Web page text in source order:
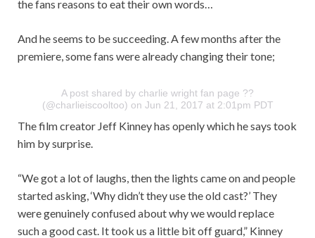
the fans reasons to eat their own words…
And he seems to be succeeding. A few months after the
premiere, some fans were already changing their tone;
A post shared by charlie wright fan page ??
(@charlieiscooltoo) on Jun 21, 2017 at 2:01pm PDT
The film creator Jeff Kinney has openly which he says took
him by surprise.
“We got a lot of laughs, then the lights came on and people
started asking, ‘Why didn’t they use the old cast?’ They
were genuinely confused about why we would replace
such a good cast. It took us a little bit off guard,” Kinney